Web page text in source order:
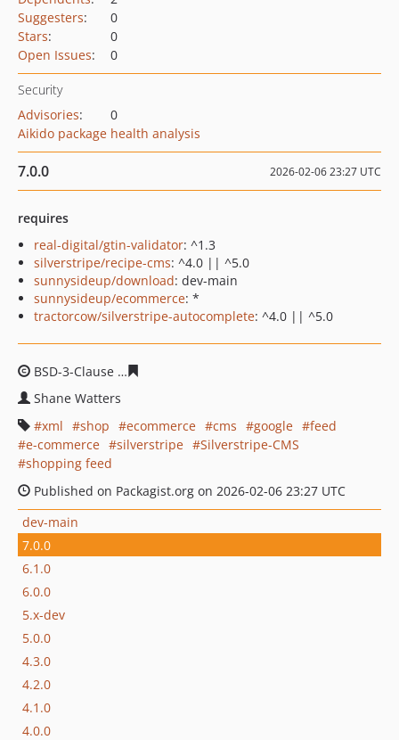
Suggesters:
0
Stars:
0
Open Issues: 0
Security
Advisories:
0
Aikido package health analysis
7.0.0 2026-02-06 23:27 UTC
requires
real-digital/gtin-validator: ^1.3
silverstripe/recipe-cms: ^4.0 || ^5.0
sunnysideup/download: dev-main
sunnysideup/ecommerce: *
tractorcow/silverstripe-autocomplete: ^4.0 || ^5.0
BSD-3-Clause
Shane Watters
xml
shop ecommerce cms google
feed
e-commerce
silverstripe
Silverstripe-CMS
shopping feed
Published on Packagist.org on 2026-02-06 23:27 UTC
dev-main
7.0.0
6.1.0
6.0.0
5.x-dev
5.0.0
4.3.0
4.2.0
4.1.0
4.0.0